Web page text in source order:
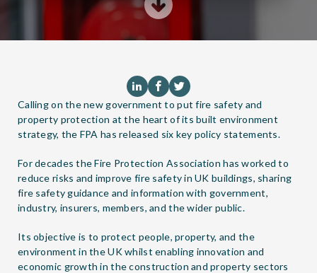
Calling on the new government to put fire safety and
property protection at the heart of its built environment
strategy, the FPA has released six key policy statements.
For decades the Fire Protection Association has worked to
reduce risks and improve fire safety in UK buildings, sharing
fire safety guidance and information with government,
industry, insurers, members, and the wider public.
Its objective is to protect people, property, and the
environment in the UK whilst enabling innovation and
economic growth in the construction and property sectors